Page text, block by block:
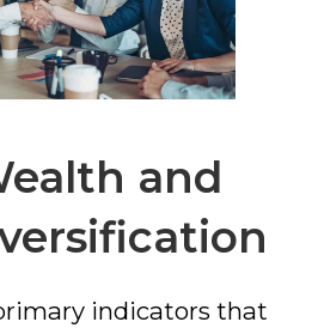
and
indicators that